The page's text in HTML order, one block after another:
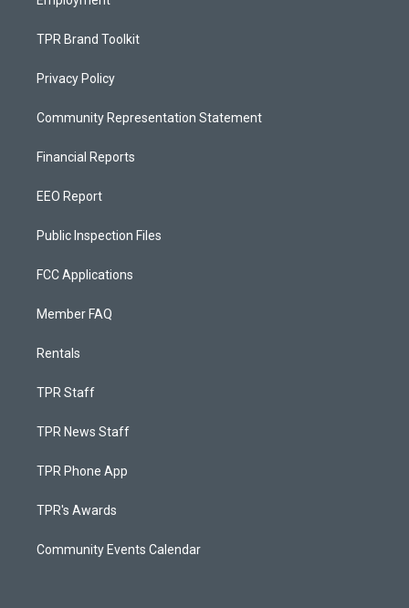
TPR Brand Toolkit
Privacy Policy
Community Representation Statement
Financial Reports
EEO Report
Public Inspection Files
FCC Applications
Member FAQ
Rentals
TPR Staff
TPR News Staff
TPR Phone App
TPR's Awards
Community Events Calendar